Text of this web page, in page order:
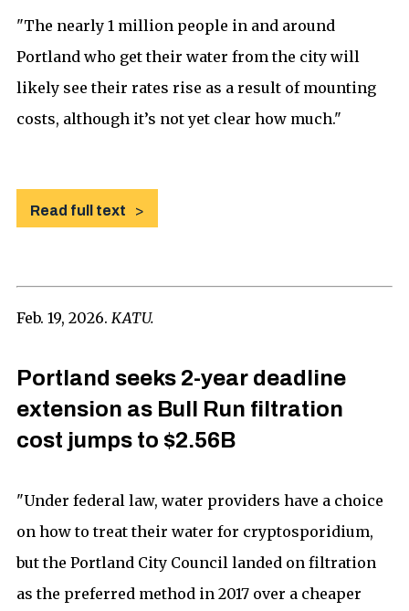
"The nearly 1 million people in and around
Portland who get their water from the city will
likely see their rates rise as a result of mounting
costs, although it’s not yet clear how much."
Read full text
Feb. 19, 2026. KATU.
Portland seeks 2-year deadline
extension as Bull Run filtration
cost jumps to $2.56B
"Under federal law, water providers have a choice
on how to treat their water for cryptosporidium,
but the Portland City Council landed on filtration
as the preferred method in 2017 over a cheaper